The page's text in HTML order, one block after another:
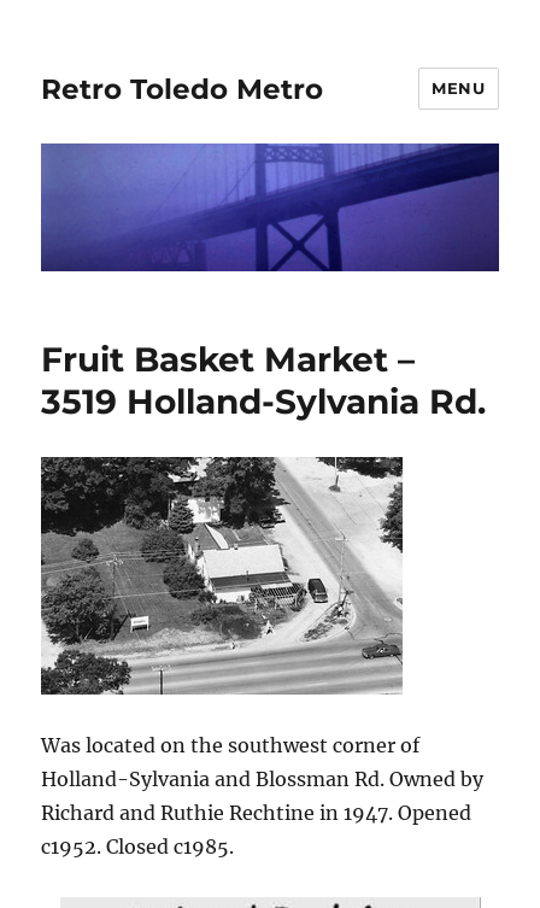
Retro Toledo Metro MENU
Fruit Basket Market –
3519 Holland-Sylvania Rd.
Was located on the southwest corner of
Holland-Sylvania and Blossman Rd. Owned by
Richard and Ruthie Rechtine in 1947. Opened
c1952. Closed c1985.